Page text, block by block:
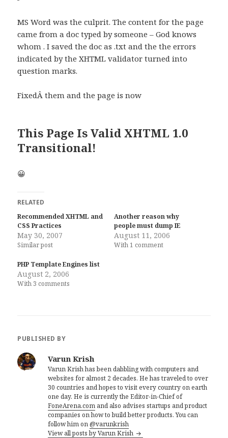
MS Word was the culprit. The content for the page
came from a doc typed by someone – God knows
whom . I saved the doc as .txt and the the errors
indicated by the XHTML validator turned into
question marks.
FixedÂ them and the page is now
This Page Is Valid XHTML 1.0
Transitional!
😀
RELATED
Recommended XHTML and
CSS Practices
May 30, 2007
Similar post
Another reason why
people must dump IE
August 11, 2006
With 1 comment
PHP Template Engines list
August 2, 2006
With 3 comments
PUBLISHED BY
Varun Krish
Varun Krish has been dabbling with computers and
websites for almost 2 decades. He has traveled to over
30 countries and hopes to visit every country on earth
one day. He is currently the Editor-in-Chief of
FoneArena.com and also advises startups and product
companies on how to build better products. You can
follow him on@varunkrish
View all posts by Varun Krish